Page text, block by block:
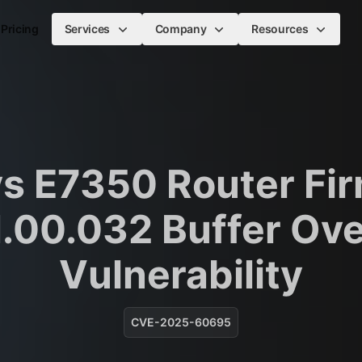
Pricing Services Company Resources
E7350 Router
Buffer
Vulnerability
CVE-2025-60695